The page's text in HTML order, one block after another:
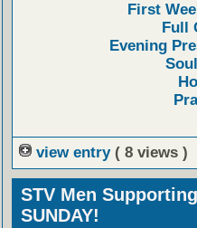
First
Full
Evening
view entry ( 8 views )
STV Men
SUNDAY!